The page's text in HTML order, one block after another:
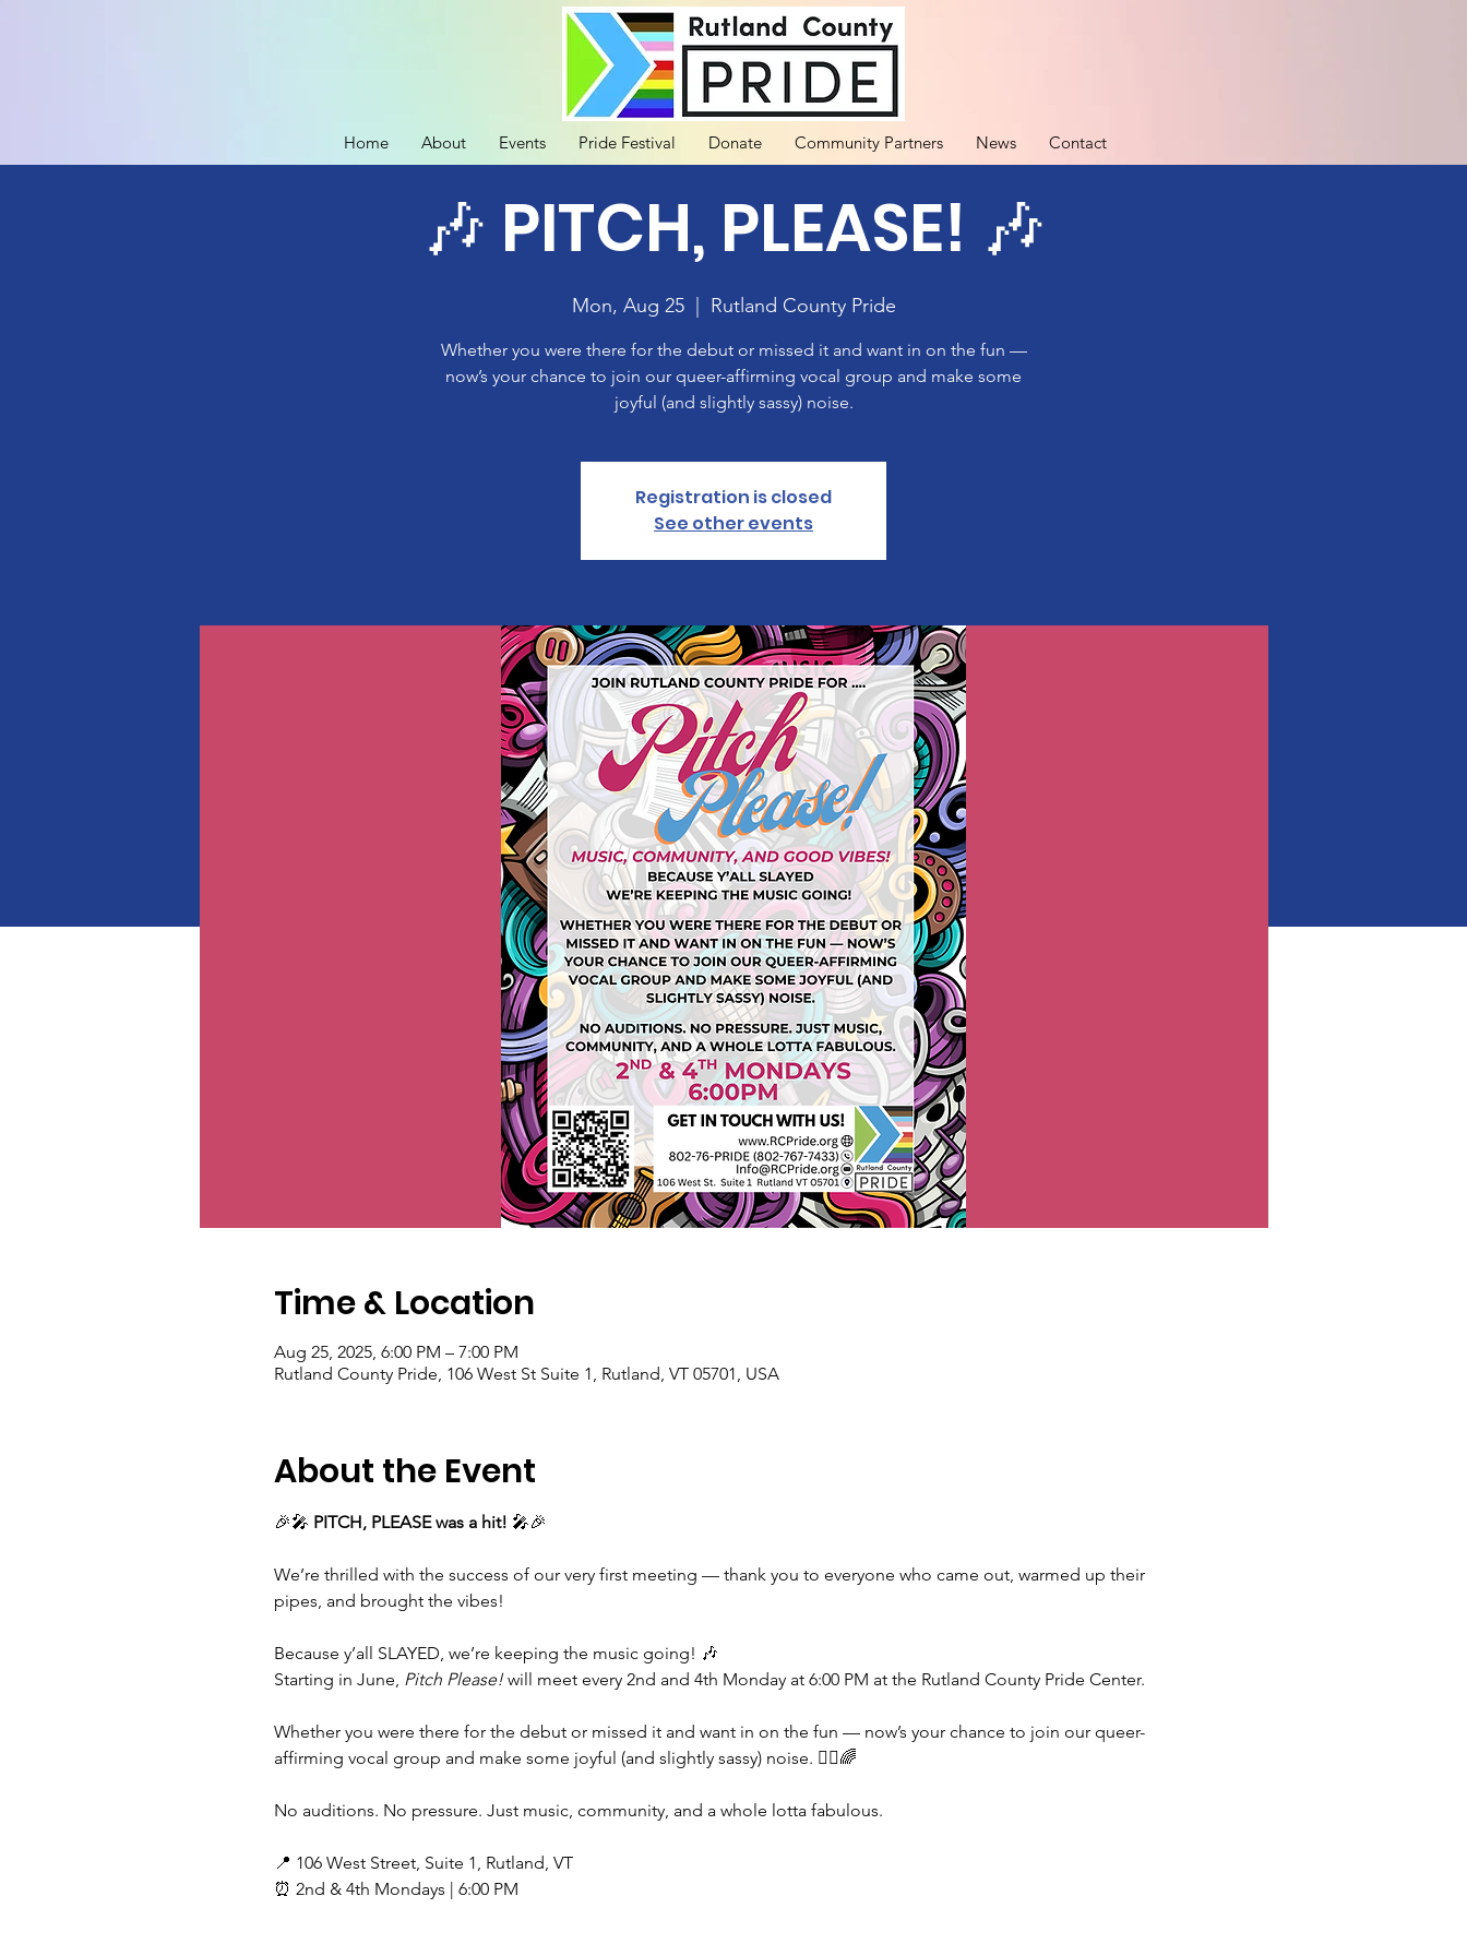
Home About Events Pride Festival Donate Community Partners News Contact
🎶 PITCH, PLEASE! 🎶
Mon, Aug 25
  |
Rutland County Pride
Whether you were there for the debut or missed it and want in on the fun —
now’s your chance to join our queer-affirming vocal group and make some
joyful (and slightly sassy) noise.
Registration is closed
See other events
Time & Location
Aug 25, 2025, 6:00 PM – 7:00 PM
Rutland County Pride, 106 West St Suite 1, Rutland, VT 05701, USA
About the Event
🎉🎤 PITCH, PLEASE was a hit! 🎤🎉
We’re thrilled with the success of our very first meeting — thank you to everyone who came out, warmed up their
pipes, and brought the vibes!
Because y’all SLAYED, we’re keeping the music going! 🎶
Starting in June, Pitch Please! will meet every 2nd and 4th Monday at 6:00 PM at the Rutland County Pride Center.
Whether you were there for the debut or missed it and want in on the fun — now’s your chance to join our queer-
affirming vocal group and make some joyful (and slightly sassy) noise. 💁‍♀️🌈
No auditions. No pressure. Just music, community, and a whole lotta fabulous.
📍 106 West Street, Suite 1, Rutland, VT
⏰ 2nd & 4th Mondays | 6:00 PM